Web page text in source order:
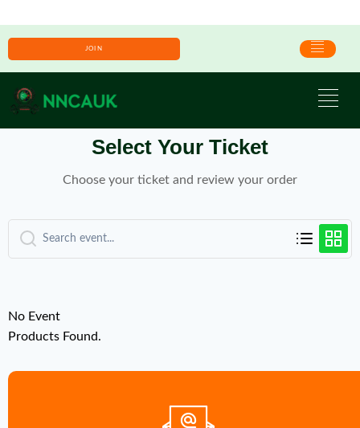
JOIN
Select Your Ticket
Choose your ticket and review your order
No Event
Products Found.